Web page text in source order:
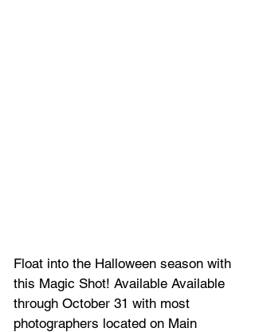
Float into the Halloween season with
this Magic Shot! Available Available
through October 31 with most
photographers located on Main